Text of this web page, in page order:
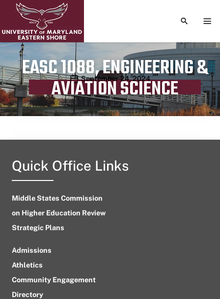
TOGGLE
EASC 1088, ENGINEERING &
AVIATION SCIENCE
Publication date
September 24, 2024
Quick Office Links
Middle States Commission
on Higher Education Review
Strategic Plans
Admissions
Athletics
Community Engagement
Directory